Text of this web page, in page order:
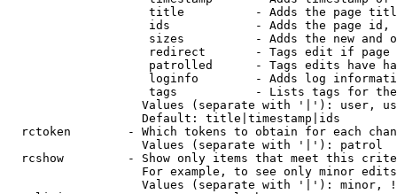
title          - Adds the page
ids            - Adds the page
sizes          - Adds the new and
redirect       - Tags edit if page
patrolled      - Tags edits have
loginfo        - Adds log
tags           - Lists tags for
Values (separate with '|'): user,
                   Default: title|timestamp|ids
rctoken        - Which tokens to obtain for each
                   Values (separate with '|'): patrol
rcshow         - Show only items that meet this
For example, to see only minor
Values (separate with '|'): minor,